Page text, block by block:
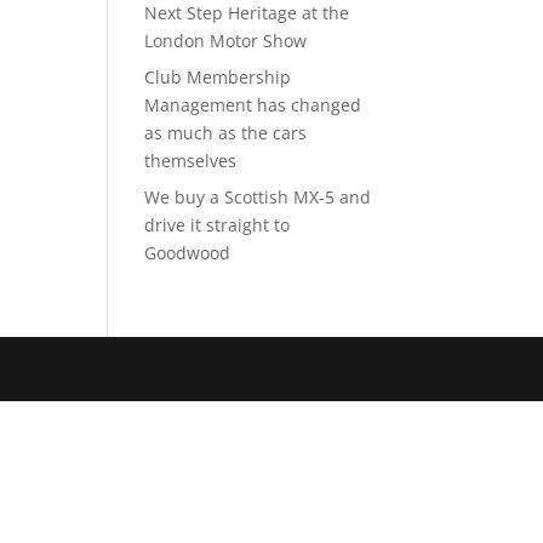
Next Step Heritage at the
London Motor Show
Club Membership
Management has changed
as much as the cars
themselves
We buy a Scottish MX-5 and
drive it straight to
Goodwood